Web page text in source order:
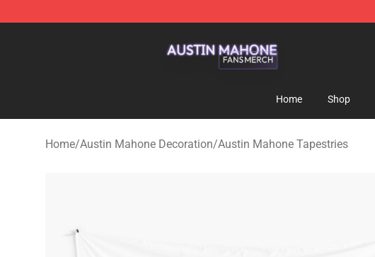
Home Shop
Home/Austin Mahone Decoration/Austin Mahone Tapestries